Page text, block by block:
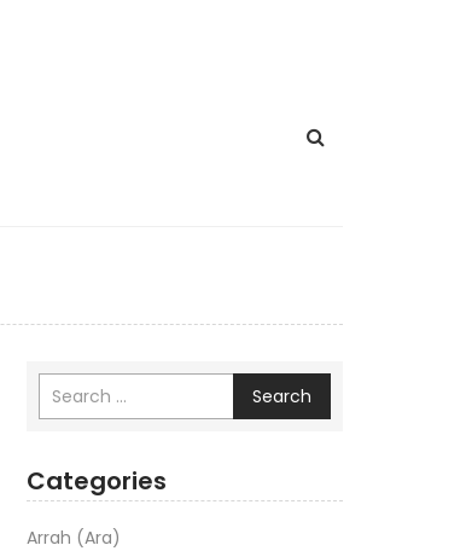
Search
Categories
Arrah (Ara)